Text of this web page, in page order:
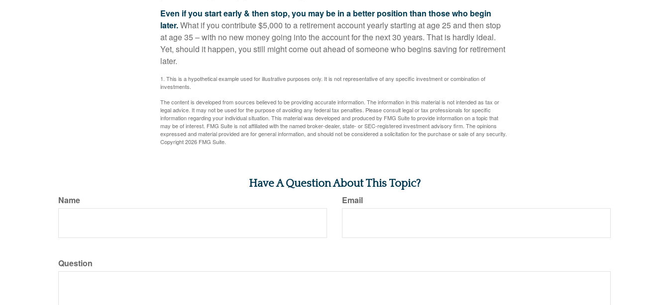
Even if you start early & then stop, you may be in a better position than those who begin
later.What if you contribute $5,000 to a retirement account yearly starting at age 25 and then stop
at age 35 – with no new money going into the account for the next 30 years. That is hardly ideal.
Yet, should it happen, you still might come out ahead of someone who begins saving for retirement
later.
1. This is a hypothetical example used for illustrative purposes only. It is not representative of any specific investment or combination of
investments.
The content is developed from sources believed to be providing accurate information. The information in this material is not intended as tax or
legal advice. It may not be used for the purpose of avoiding any federal tax penalties. Please consult legal or tax professionals for specific
information regarding your individual situation. This material was developed and produced by FMG Suite to provide information on a topic that
may be of interest. FMG Suite is not affiliated with the named broker-dealer, state- or SEC-registered investment advisory firm. The opinions
expressed and material provided are for general information, and should not be considered a solicitation for the purchase or sale of any security.
Copyright2026 FMG Suite.
Have A Question About This Topic?
Name Email
Question